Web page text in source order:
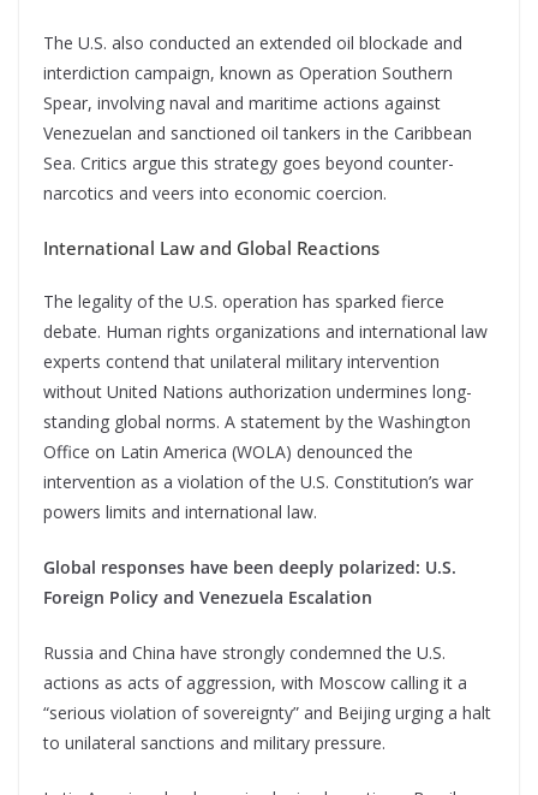
The U.S. also conducted an extended oil blockade and
interdiction campaign, known as Operation Southern
Spear, involving naval and maritime actions against
Venezuelan and sanctioned oil tankers in the Caribbean
Sea. Critics argue this strategy goes beyond counter-
narcotics and veers into economic coercion.
International Law and Global Reactions
The legality of the U.S. operation has sparked fierce
debate. Human rights organizations and international law
experts contend that unilateral military intervention
without United Nations authorization undermines long-
standing global norms. A statement by the Washington
Office on Latin America (WOLA) denounced the
intervention as a violation of the U.S. Constitution’s war
powers limits and international law.
Global responses have been deeply polarized: U.S.
Foreign Policy and Venezuela Escalation
Russia and China have strongly condemned the U.S.
actions as acts of aggression, with Moscow calling it a
“serious violation of sovereignty” and Beijing urging a halt
to unilateral sanctions and military pressure.